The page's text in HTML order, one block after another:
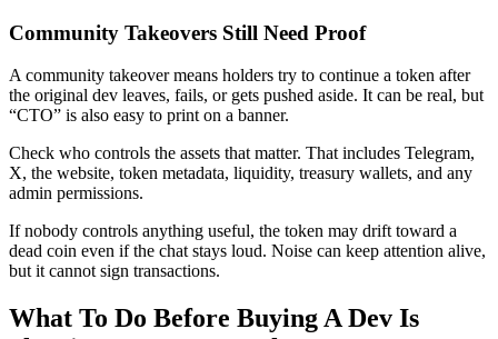
Community Takeovers Still Need Proof
A community takeover means holders try to continue a token after
the original dev leaves, fails, or gets pushed aside. It can be real, but
“CTO” is also easy to print on a banner.
Check who controls the assets that matter. That includes Telegram,
X, the website, token metadata, liquidity, treasury wallets, and any
admin permissions.
If nobody controls anything useful, the token may drift toward a
dead coin even if the chat stays loud. Noise can keep attention alive,
but it cannot sign transactions.
What To Do Before Buying A Dev Is